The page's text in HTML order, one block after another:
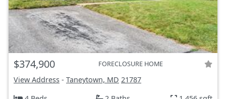
$374,900 FORECLOSURE HOME
View Address - Taneytown, MD 21787